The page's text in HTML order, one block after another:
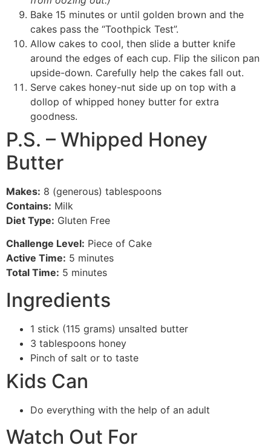
Bake 15 minutes or until golden brown and the
cakes pass the “Toothpick Test”.
Allow cakes to cool, then slide a butter knife
around the edges of each cup. Flip the silicon pan
upside-down. Carefully help the cakes fall out.
Serve cakes honey-nut side up on top with a
dollop of whipped honey butter for extra
goodness.
P.S. – Whipped Honey
Butter
Makes: 8 (generous) tablespoons
Contains: Milk
Diet Type: Gluten Free
Challenge Level: Piece of Cake
Active Time: 5 minutes
Total Time: 5 minutes
Ingredients
1 stick (115 grams) unsalted butter
3 tablespoons honey
Pinch of salt or to taste
Kids Can
Do everything with the help of an adult
Watch Out For